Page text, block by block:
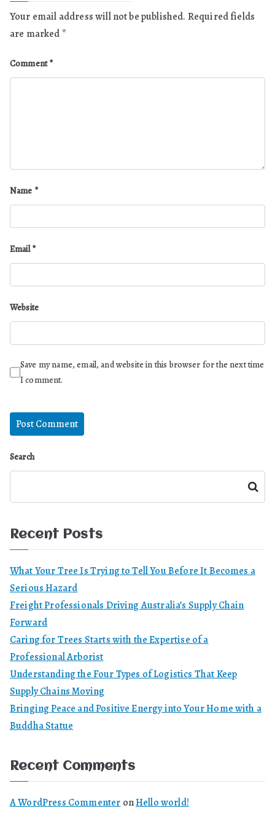
Your email address will not be published. Required fields
are marked *
Comment*
Name *
Email*
Website
Save my name, email, and website in this browser for the next time
I comment.
Search
Search
Recent Posts
What Your Tree Is Trying to Tell You Before It Becomes a
Serious Hazard
Freight Professionals Driving Australia’s Supply Chain
Forward
Caring for Trees Starts with the Expertise of a
Professional Arborist
Understanding the Four Types of Logistics That Keep
Supply Chains Moving
Bringing Peace and Positive Energy into Your Home with a
Buddha Statue
Recent Comments
A WordPress Commenter onHello world!